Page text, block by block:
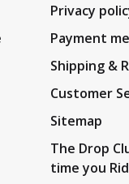
Privacy
Payment
Shipping &
Customer
Sitemap
The Drop
time you